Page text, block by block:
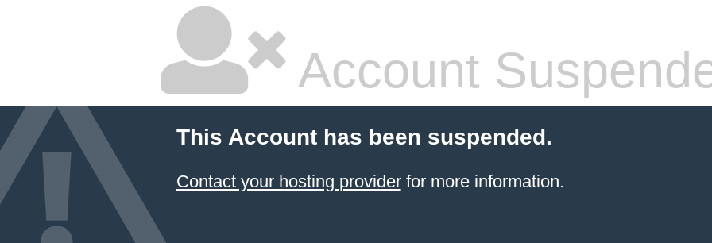
Account
This Account has been suspended.
Contact your hosting providerfor more information.